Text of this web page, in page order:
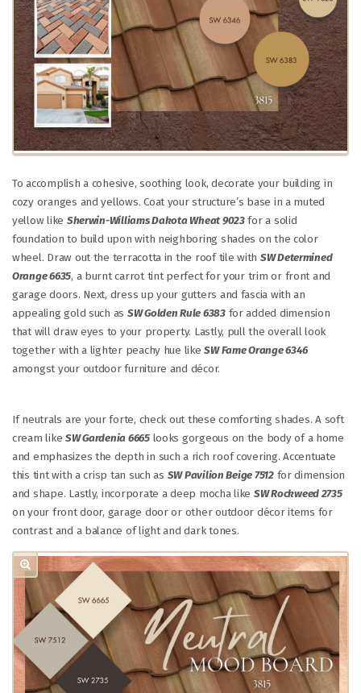
To accomplish a cohesive, soothing look, decorate your building in
cozy oranges and yellows. Coat your structure’s base in a muted
yellow like Sherwin-Williams Dakota Wheat 9023for a solid
foundation to build upon with neighboring shades on the color
wheel. Draw out the terracotta in the roof tile with SW Determined
Orange 6635, a burnt carrot tint perfect for your trim or front and
garage doors. Next, dress up your gutters and fascia with an
appealing gold such as SW Golden Rule 6383for added dimension
that will draw eyes to your property. Lastly, pull the overall look
together with a lighter peachy hue likeSW Fame Orange 6346
amongst your outdoor furniture and décor.
If neutrals are your forte, check out these comforting shades. A soft
cream likeSW Gardenia 6665looks gorgeous on the body of a home
and emphasizes the depth in such a rich roof covering. Accentuate
this tint with a crisp tan such as SW Pavilion Beige 7512for dimension
and shape. Lastly, incorporate a deep mocha like SW Rockweed 2735
on your front door, garage door or other outdoor décor items for
contrast and a balance of light and dark tones.